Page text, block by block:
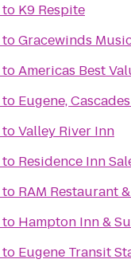
to K9 Respite
toGracewinds
toAmericas Best
to Eugene,
toValley River Inn
to Residence Inn
to RAM Restaurant
to Hampton Inn &
to Eugene Transit